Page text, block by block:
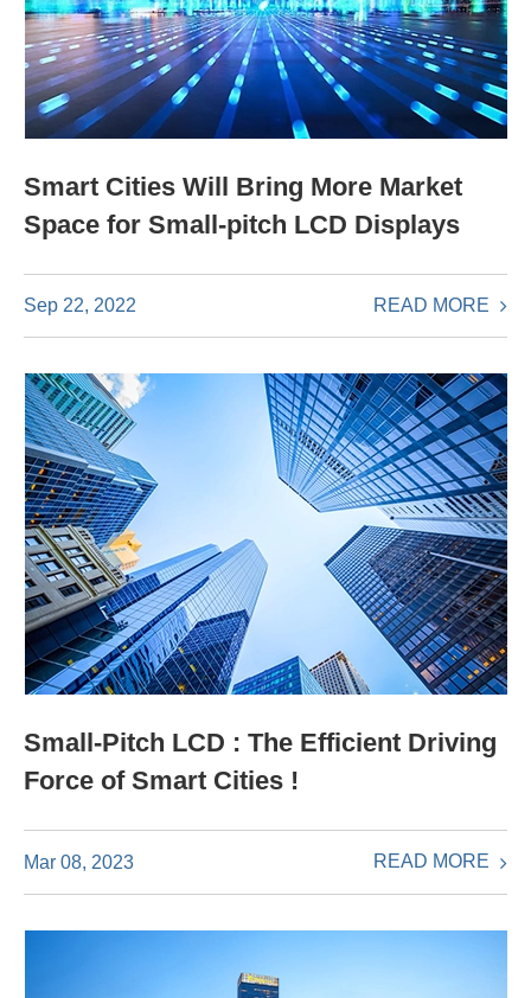
Smart Cities Will Bring More Market
Space for Small-pitch LCD Displays
Sep 22, 2022 READ MORE
Small-Pitch LCD : The Efficient Driving
Force of Smart Cities !
Mar 08, 2023 READ MORE